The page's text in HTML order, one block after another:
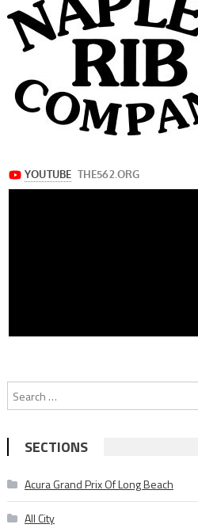
SECTIONS
Acura Grand Prix Of Long Beach
All City